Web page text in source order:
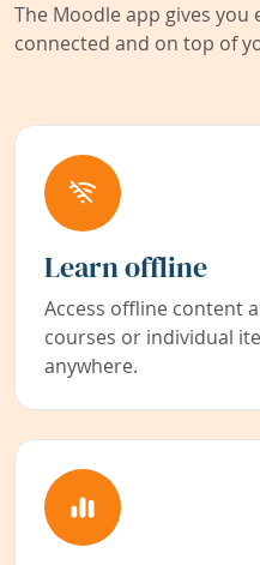
The Moodle app gives
connected and on top of
Learn offline
Access offline content
courses or individual
anywhere.